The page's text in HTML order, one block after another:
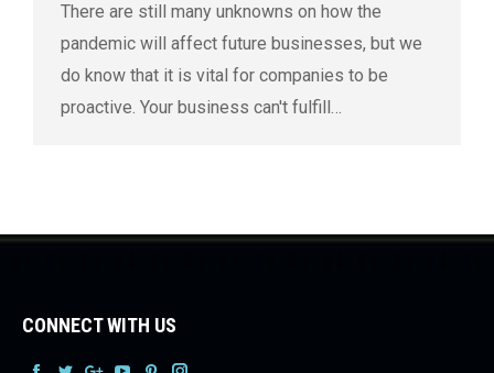
There are still many unknowns on how the
pandemic will affect future businesses, but we
do know that it is vital for companies to be
proactive. Your business can't fulfill…
CONNECT WITH US